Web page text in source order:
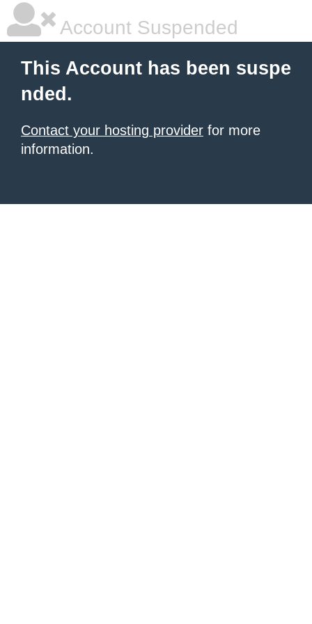
Account Suspended
This Account has been suspe
nded.
Contact your hosting provider for more
information.